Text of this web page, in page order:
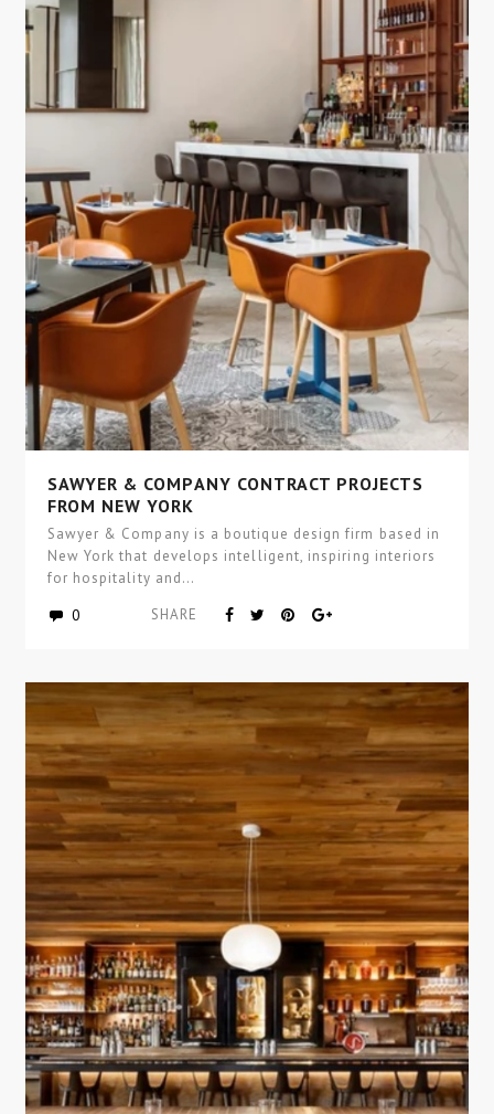
SAWYER & COMPANY CONTRACT PROJECTS
FROM NEW YORK
Sawyer & Company is a boutique design firm based in
New York that develops intelligent, inspiring interiors